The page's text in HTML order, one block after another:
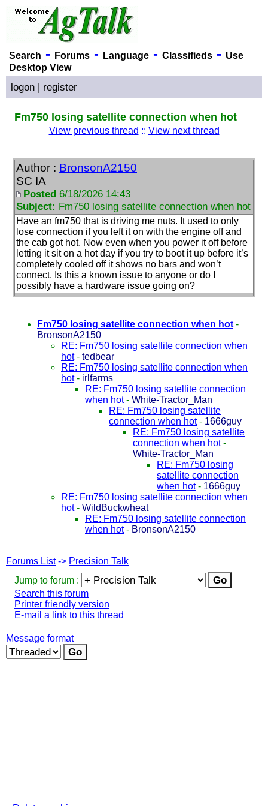
Search - Forums- Language- Classifieds- Use
Desktop View
logon | register
Fm750 losing satellite connection when hot
View previous thread :: View next thread
Author : BronsonA2150
SC IA
Posted 6/18/2026 14:43
Subject: Fm750 losing satellite connection when hot
Have an fm750 that is driving me nuts. It used to only
lose connection if you left it on with the engine off and
the cab got hot. Now even when you power it off before
letting it sit on a hot day if you try to boot it up before it’s
completely cooled off it shows no bars and won’t
connect. Is this a known issue to anyone or do I
possibly have a hardware issue going on?
Fm750 losing satellite connection when hot -
BronsonA2150
RE: Fm750 losing satellite connection when
hot- tedbear
RE: Fm750 losing satellite connection when
hot- irlfarms
RE: Fm750 losing satellite connection
when hot- White-Tractor_Man
RE: Fm750 losing satellite
connection when hot- 1666guy
RE: Fm750 losing satellite
connection when hot-
White-Tractor_Man
RE: Fm750 losing
satellite connection
when hot- 1666guy
RE: Fm750 losing satellite connection when
hot- WildBuckwheat
RE: Fm750 losing satellite connection
when hot- BronsonA2150
Forums List-> Precision Talk
Jump to forum :
Search this forum
Printer friendly version
E-mail a link to this thread
Message format